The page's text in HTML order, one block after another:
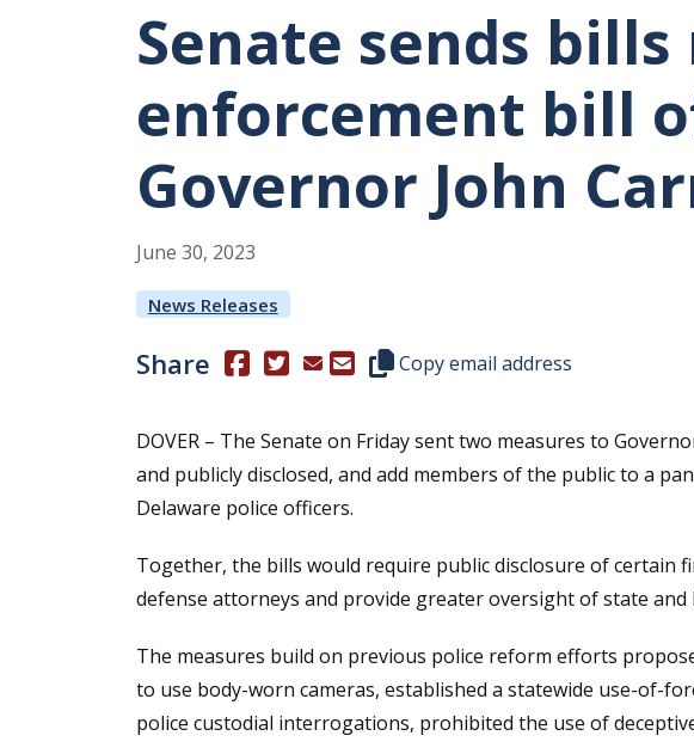
Senate sends
enforcement bill
Governor John
June 30, 2023
News Releases
Share (Opens in a new window.)
(Opens in a new window.)
Copy this representative's email
Copy email address
DOVER – The Senate on Friday sent two measures to
and publicly disclosed, and add members of the public to a
Delaware police officers.
Together, the bills would require public disclosure of certain
defense attorneys and provide greater oversight of state and
The measures build on previous police reform efforts
to use body-worn cameras, established a statewide use-of-
police custodial interrogations, prohibited the use of